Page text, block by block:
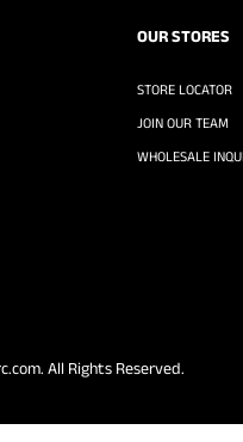
OUR STORES
STORE LOCATOR
JOIN OUR TEAM
WHOLESALE
. All Rights Reserved.